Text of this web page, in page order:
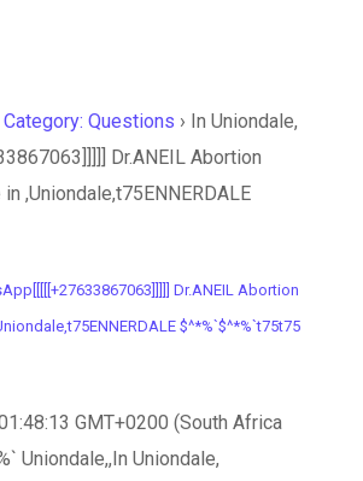
Category: Questions › In Uniondale,
Dr.ANEIL Abortion
,Uniondale,t75ENNERDALE
Dr.ANEIL Abortion
$^*%`$^*%`t75t75
GMT+0200 (South Africa
Uniondale,,In Uniondale,